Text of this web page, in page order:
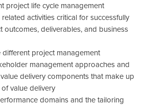
project life cycle management
activities critical for successfully
outcomes, deliverables, and business
different project management
management approaches and
delivery components that make up
value delivery
domains and the tailoring